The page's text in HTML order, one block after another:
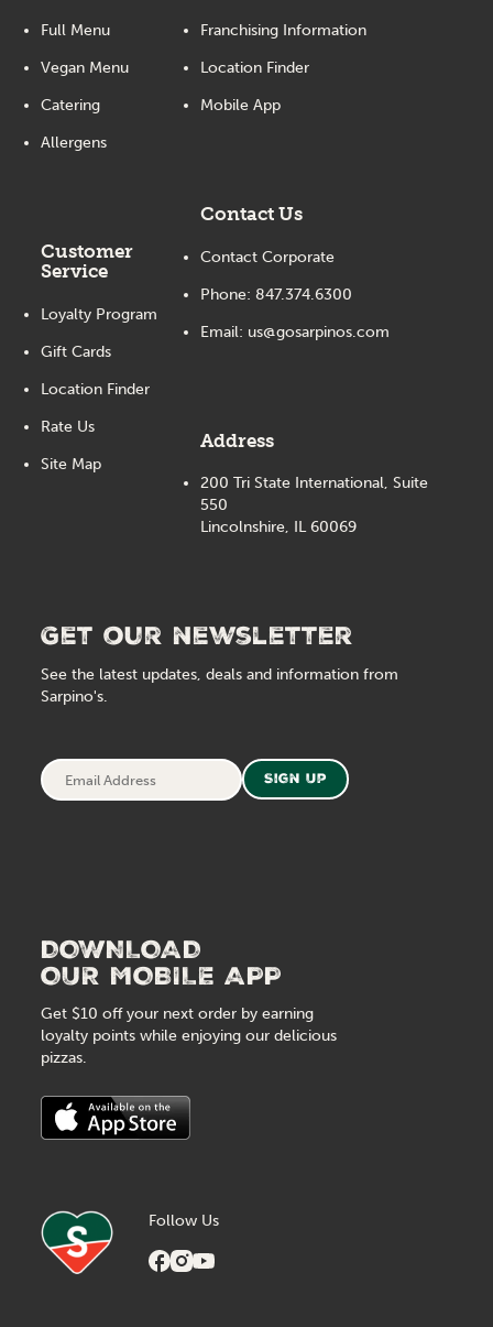
Get our newsletter
See the latest updates, deals and information from
Sarpino's.
Email
Address
Sign Up
DOWNLOAD
OUR MOBILE APP
Get $10 off your next order by earning
loyalty points while enjoying our delicious
pizzas.
Follow Us
Full Menu
Vegan Menu
Catering
Allergens
Customer
Service
Loyalty Program
Gift Cards
Location Finder
Rate Us
Site Map
Franchising Information
Location Finder
Mobile App
Contact Us
Contact Corporate
Phone: 847.374.6300
Email: us@gosarpinos.com
Address
200 Tri State International, Suite
550
Lincolnshire, IL 60069